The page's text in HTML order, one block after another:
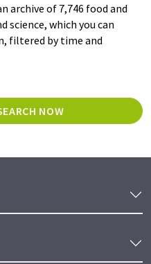
archive of 7,746 food and
science, which you can
filtered by time and
NOW